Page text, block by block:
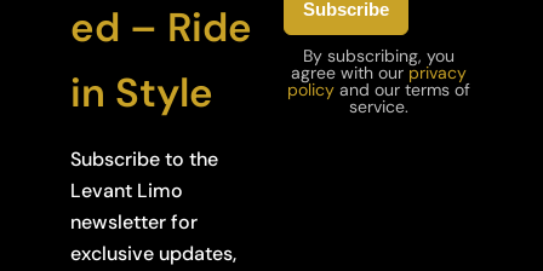
ed – Ride
in Style
Subscribe to the
Levant Limo
newsletter for
exclusive updates,
By subscribing, you
agree with our privacy
policyand our terms of
service.